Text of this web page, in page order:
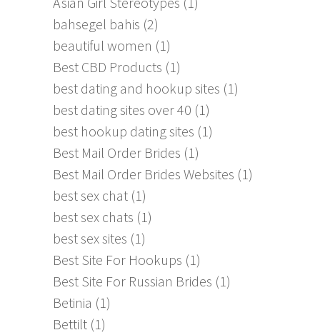
bahsegel bahis (2)
beautiful women (1)
Best CBD Products (1)
best dating and hookup sites (1)
best dating sites over 40 (1)
best hookup dating sites (1)
Best Mail Order Brides (1)
Best Mail Order Brides Websites (1)
best sex chat (1)
best sex chats (1)
best sex sites (1)
Best Site For Hookups (1)
Best Site For Russian Brides (1)
Betinia (1)
Bettilt (1)